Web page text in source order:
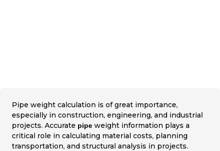
Pipe weight calculation is of great importance,
especially in construction, engineering, and industrial
projects. Accurate pipe weight information plays a
critical role in calculating material costs, planning
transportation, and structural analysis in projects.